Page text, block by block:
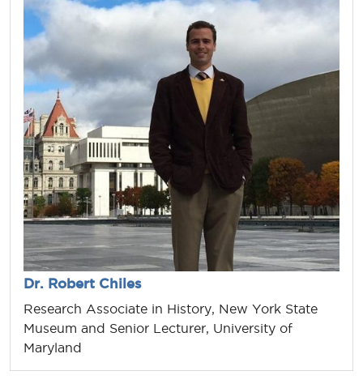
Dr. Robert Chiles
Research Associate in History, New York State
Museum and Senior Lecturer, University of
Maryland